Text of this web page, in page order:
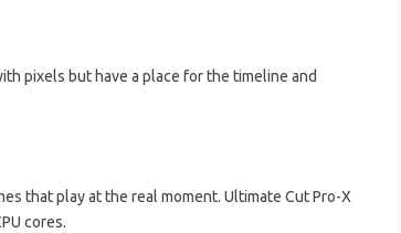
pixels but have a place for the timeline and
that play at the real moment. Ultimate Cut Pro-X
cores.